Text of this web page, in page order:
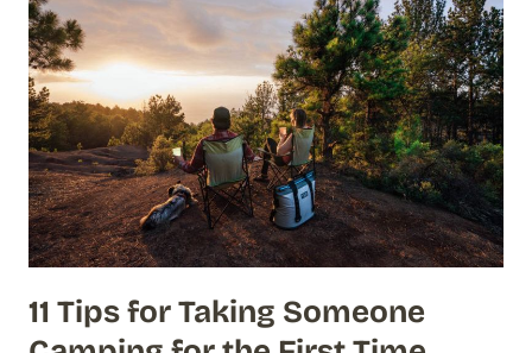
11 Tips for Taking Someone